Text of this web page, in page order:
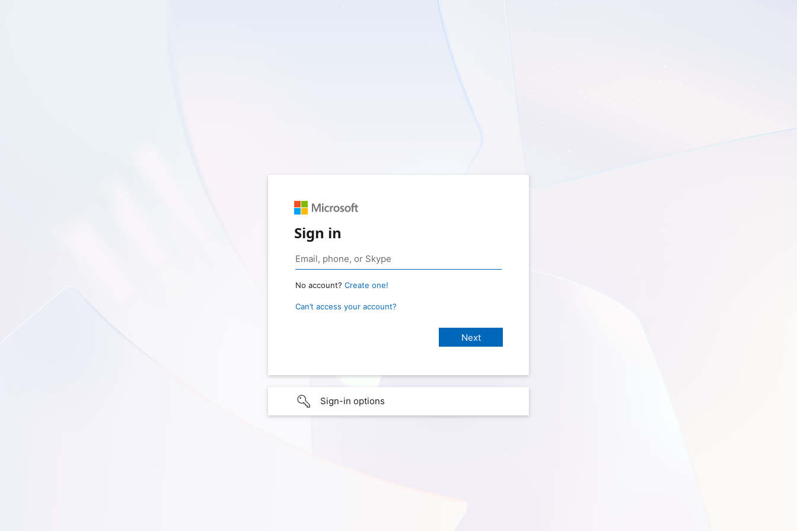
Sign in
No account? Create one!
Can’t access your account?
Sign-in options